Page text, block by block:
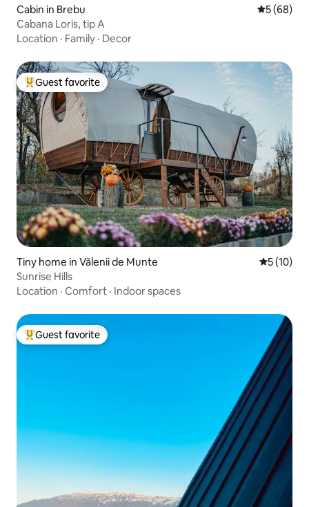
Cabin in Brebu 5 out of 5
5 (68)
Cabana Loris, tip A
Location · Family · Decor
Top guest favorite
Guest favorite
Tiny home in Vălenii de Munte 5 out of 5
5 (10)
Sunrise Hills
Location · Comfort · Indoor spaces
Top guest favorite
Guest favorite